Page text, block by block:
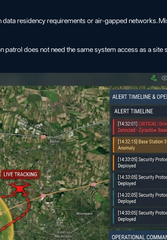
residency requirements or air-gapped networks.
does not need the same system access as a site